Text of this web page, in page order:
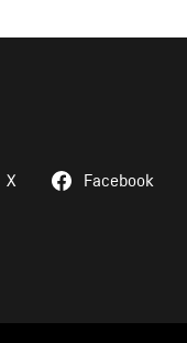
X Facebook